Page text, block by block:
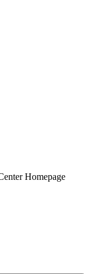
Homepage